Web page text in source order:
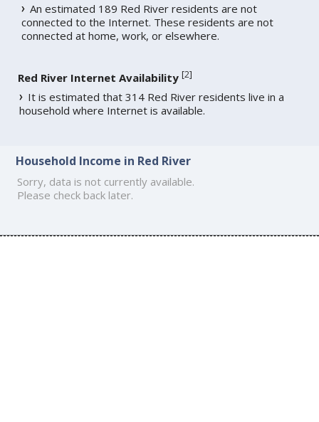
An estimated 189 Red River residents are not
connected to the Internet. These residents are not
connected at home, work, or elsewhere.
Red River Internet Availability [2]
It is estimated that 314 Red River residents live in a
household where Internet is available.
Household Income in Red River
Sorry, data is not currently available.
Please check back later.